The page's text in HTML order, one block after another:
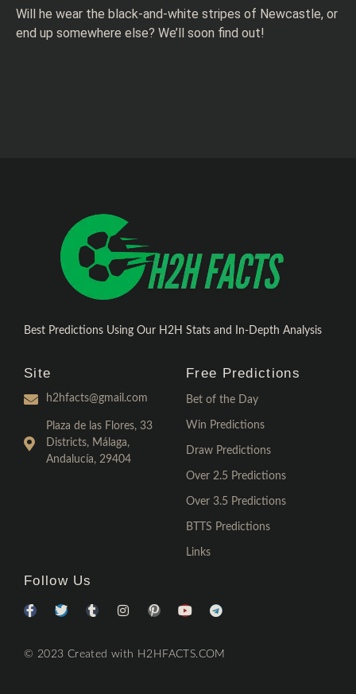
Will he wear the black-and-white stripes of Newcastle, or
end up somewhere else? We’ll soon find out!
Best Predictions Using Our H2H Stats and In-Depth Analysis
Site
h2hfacts@gmail.com
Plaza de las Flores, 33
Districts, Málaga,
Andalucía, 29404
Free Predictions
Bet of the Day
Win Predictions
Draw Predictions
Over 2.5 Predictions
Over 3.5 Predictions
BTTS Predictions
Links
Follow Us
© 2023 Created with H2HFACTS.COM